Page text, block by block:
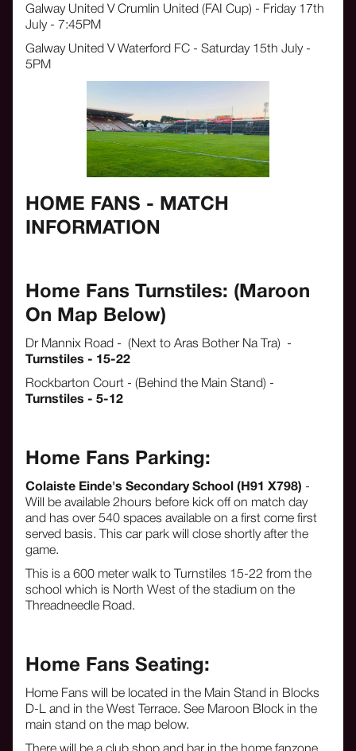
Galway United V Crumlin United (FAI Cup) - Friday 17th
July - 7:45PM
Galway United V Waterford FC - Saturday 15th July -
5PM
HOME FANS - MATCH
INFORMATION
Home Fans Turnstiles: (Maroon
On Map Below)
Dr Mannix Road - (Next to Aras Bother Na Tra) -
Turnstiles - 15-22
Rockbarton Court - (Behind the Main Stand) -
Turnstiles - 5-12
Home Fans Parking:
Colaiste Einde's Secondary School (H91 X798) -
Will be available 2hours before kick off on match day
and has over 540 spaces available on a first come first
served basis. This car park will close shortly after the
game.
This is a 600 meter walk to Turnstiles 15-22 from the
school which is North West of the stadium on the
Threadneedle Road.
Home Fans Seating:
Home Fans will be located in the Main Stand in Blocks
D-L and in the West Terrace. See Maroon Block in the
main stand on the map below.